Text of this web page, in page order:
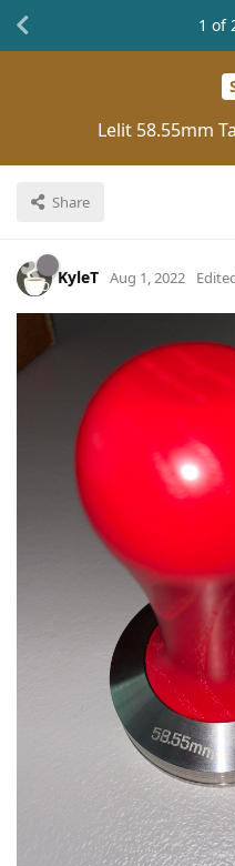
Lelit 58.55mm
Share
1 of
KyleT Aug 1, 2022